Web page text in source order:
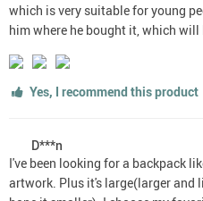
which is very suitable for young
him where he bought it, which
Yes, I recommend this product
D***n
I've been looking for a backpack
artwork. Plus it's large(larger and